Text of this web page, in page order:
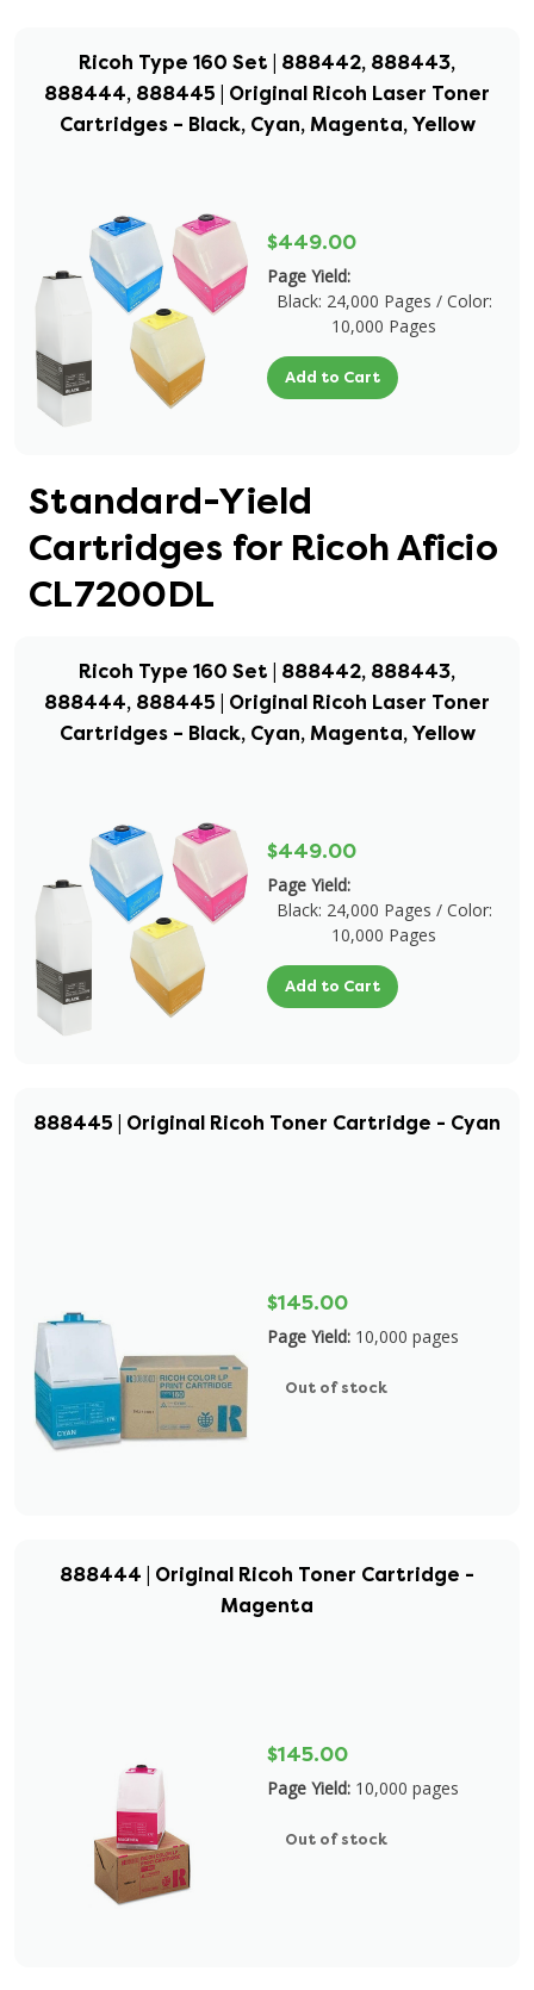
Ricoh Type 160 Set | 888442, 888443,
888444, 888445 | Original Ricoh Laser Toner
Cartridges – Black, Cyan, Magenta, Yellow
$449.00
Page Yield:
Black: 24,000 Pages / Color:
10,000 Pages
Add to Cart
Standard-Yield
Cartridges for Ricoh Aficio
CL7200DL
Ricoh Type 160 Set | 888442, 888443,
888444, 888445 | Original Ricoh Laser Toner
Cartridges – Black, Cyan, Magenta, Yellow
$449.00
Page Yield:
Black: 24,000 Pages / Color:
10,000 Pages
Add to Cart
888445 | Original Ricoh Toner Cartridge - Cyan
$145.00
Page Yield: 10,000 pages
Out of stock
888444 | Original Ricoh Toner Cartridge -
Magenta
$145.00
Page Yield: 10,000 pages
Out of stock